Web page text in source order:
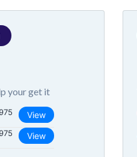
your get it
View
View